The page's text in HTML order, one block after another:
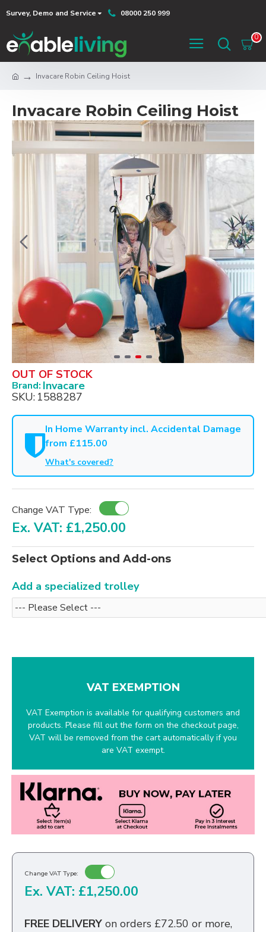
Survey, Demo and Service 08000 250 999
0
Invacare Robin Ceiling Hoist
Invacare Robin Ceiling Hoist
OUT OF STOCK
Brand: Invacare
SKU: 1588287
In Home Warranty incl. Accidental Damage
from £115.00
What's covered?
Change VAT Type:
Ex. VAT: £1,250.00
Select Options and Add-ons
Add a specialized trolley
VAT EXEMPTION
VAT Exemption is available for qualifying customers and
products. Please fill out the form on the checkout page,
VAT will be removed from the cart automatically if you
are VAT exempt.
Change VAT Type:
Ex. VAT: £1,250.00
FREE DELIVERY on orders £72.50 or more,